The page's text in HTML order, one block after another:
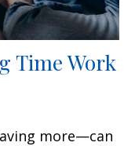
Time Work
more—can